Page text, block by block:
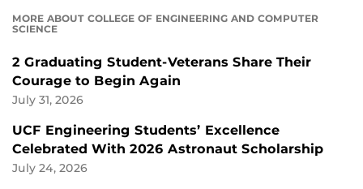
MORE ABOUT COLLEGE OF ENGINEERING AND COMPUTER
SCIENCE
2 Graduating Student-Veterans Share Their
Courage to Begin Again
July 31, 2026
UCF Engineering Students’ Excellence
Celebrated With 2026 Astronaut Scholarship
July 24, 2026